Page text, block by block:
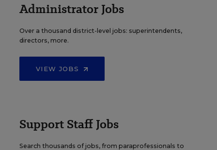
Administrator Jobs
Over a thousand district-level jobs: superintendents,
directors, more.
VIEW JOBS
Support Staff Jobs
Search thousands of jobs, from paraprofessionals to